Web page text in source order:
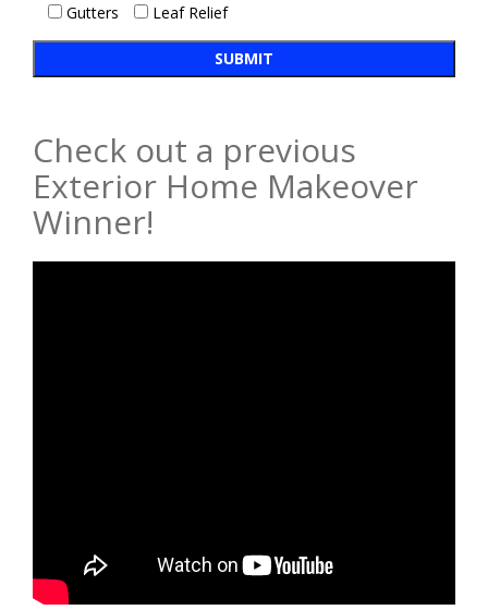
Gutters
Leaf Relief
Check out a previous
Exterior Home Makeover
Winner!